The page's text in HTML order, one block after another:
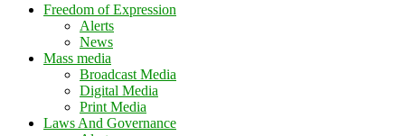
Freedom of Expression
Alerts
News
Mass media
Broadcast Media
Digital Media
Print Media
Laws And Governance